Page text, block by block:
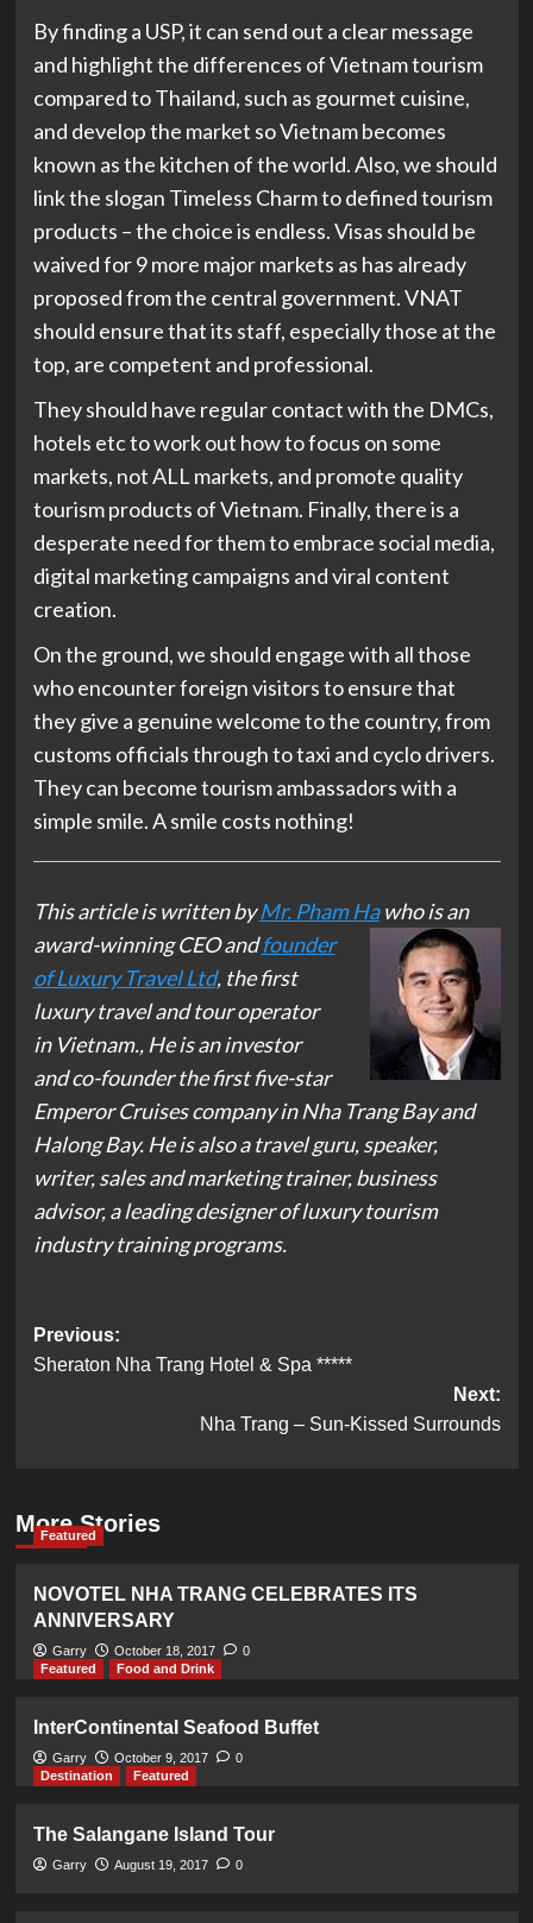
By finding a USP, it can send out a clear message
and highlight the differences of Vietnam tourism
compared to Thailand, such as gourmet cuisine,
and develop the market so Vietnam becomes
known as the kitchen of the world. Also, we should
link the slogan Timeless Charm to defined tourism
products – the choice is endless. Visas should be
waived for 9 more major markets as has already
proposed from the central government. VNAT
should ensure that its staff, especially those at the
top, are competent and professional.
They should have regular contact with the DMCs,
hotels etc to work out how to focus on some
markets, not ALL markets, and promote quality
tourism products of Vietnam. Finally, there is a
desperate need for them to embrace social media,
digital marketing campaigns and viral content
creation.
On the ground, we should engage with all those
who encounter foreign visitors to ensure that
they give a genuine welcome to the country, from
customs officials through to taxi and cyclo drivers.
They can become tourism ambassadors with a
simple smile. A smile costs nothing!
This article is written byMr. Pham Hawho is an
award-winning CEOandfounder
of Luxury Travel Ltd, the first
luxury travel and tour operator
in Vietnam., He is an investor
and co-founder the first five-star
Emperor Cruises company in Nha Trang Bay and
Halong Bay. He is also a travel guru, speaker,
writer, sales and marketing trainer, business
advisor, a leading designer of luxury tourism
industry training programs.
Post
navigation
Previous:
Sheraton Nha Trang Hotel & Spa *****
Next:
Nha Trang – Sun-Kissed Surrounds
More Stories
Featured
NOVOTEL NHA TRANG CELEBRATES ITS
ANNIVERSARY
Garry October 18, 2017
0
Featured
Food and Drink
InterContinental Seafood Buffet
Garry October 9, 2017
0
Destination
Featured
The Salangane Island Tour
Garry August 19, 2017 0